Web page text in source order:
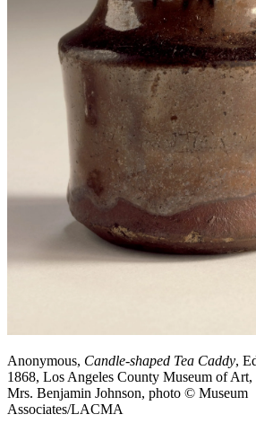
Anonymous, Candle-shaped Tea Caddy,
1868, Los Angeles County Museum of
Mrs. Benjamin Johnson, photo © Museum
Associates/LACMA